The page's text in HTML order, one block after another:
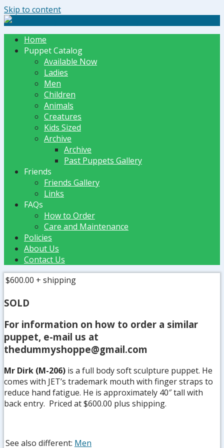
Skip to content
The Dummy Shoppe | Puppets by JET
Home
Puppet Catalog
Available Now
Ladies
Men
Children
Animals
Creatures
Kids Sized
Archive
Archive
Past Puppets Gallery
Friends
Friends Gallery
Links
FAQs
How to Order
Care and Maintenance
Policies
About Us
Contact Us
$600.00 + shipping
SOLD
For information on how to order a similar
puppet, e-mail us at
thedummyshoppe@gmail.com
Mr Dirk (M-206) is a full body soft sculpture puppet. He
comes with JET’s trademark mouth with finger straps to
reduce hand fatigue. He is approximately 40″ tall with
back entry. Priced at $600.00 plus shipping.
See also different: Men